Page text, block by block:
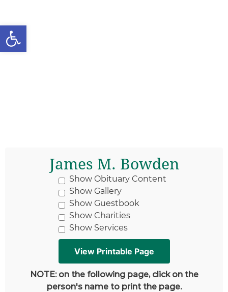
Open toolbar
James M. Bowden
Show Obituary Content
Show Gallery
Show Guestbook
Show Charities
Show Services
NOTE: on the following page, click on the
person's name to print the page.